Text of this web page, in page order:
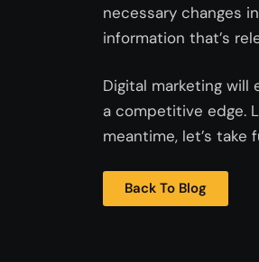
necessary changes
information that’s
Digital marketing will
a competitive edge.
meantime, let’s
Back To Blog